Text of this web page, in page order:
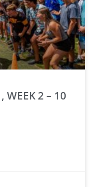
WEEK 2 – 10